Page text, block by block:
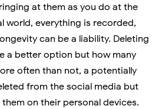
at them as you do at the
world, everything is recorded,
can be a liability. Deleting
a better option but how many
often than not, a potentially
from the social media but
on their personal devices.